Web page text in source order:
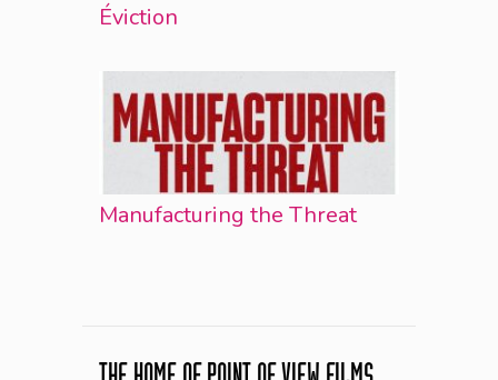
Éviction
Manufacturing the Threat